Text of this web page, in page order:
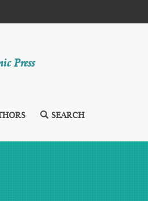
Press
SEARCH